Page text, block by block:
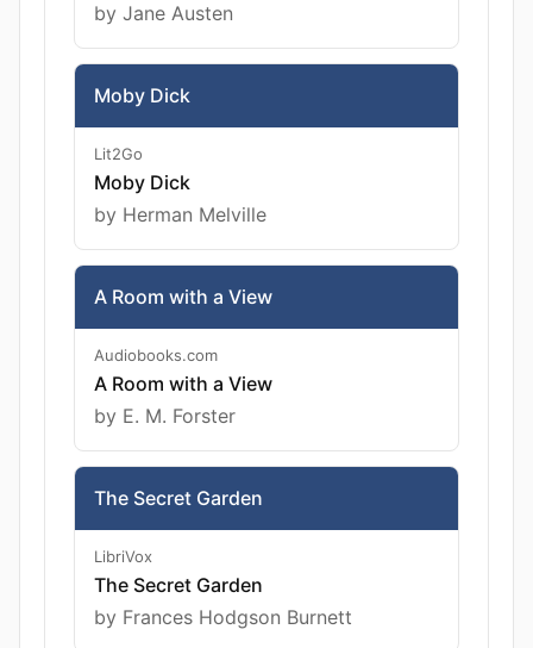
by Jane Austen
Moby Dick
Lit2Go
Moby Dick
by Herman Melville
A Room with a View
Audiobooks.com
A Room with a View
by E. M. Forster
The Secret Garden
LibriVox
The Secret Garden
by Frances Hodgson Burnett